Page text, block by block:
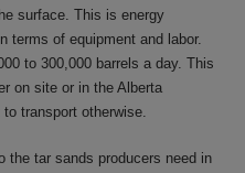
surface. This is energy
terms of equipment and labor.
to 300,000 barrels a day. This
on site or in the Alberta
transport otherwise.
the tar sands producers need in